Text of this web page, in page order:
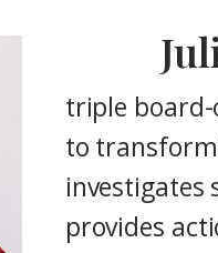
triple
to
investigates
provides